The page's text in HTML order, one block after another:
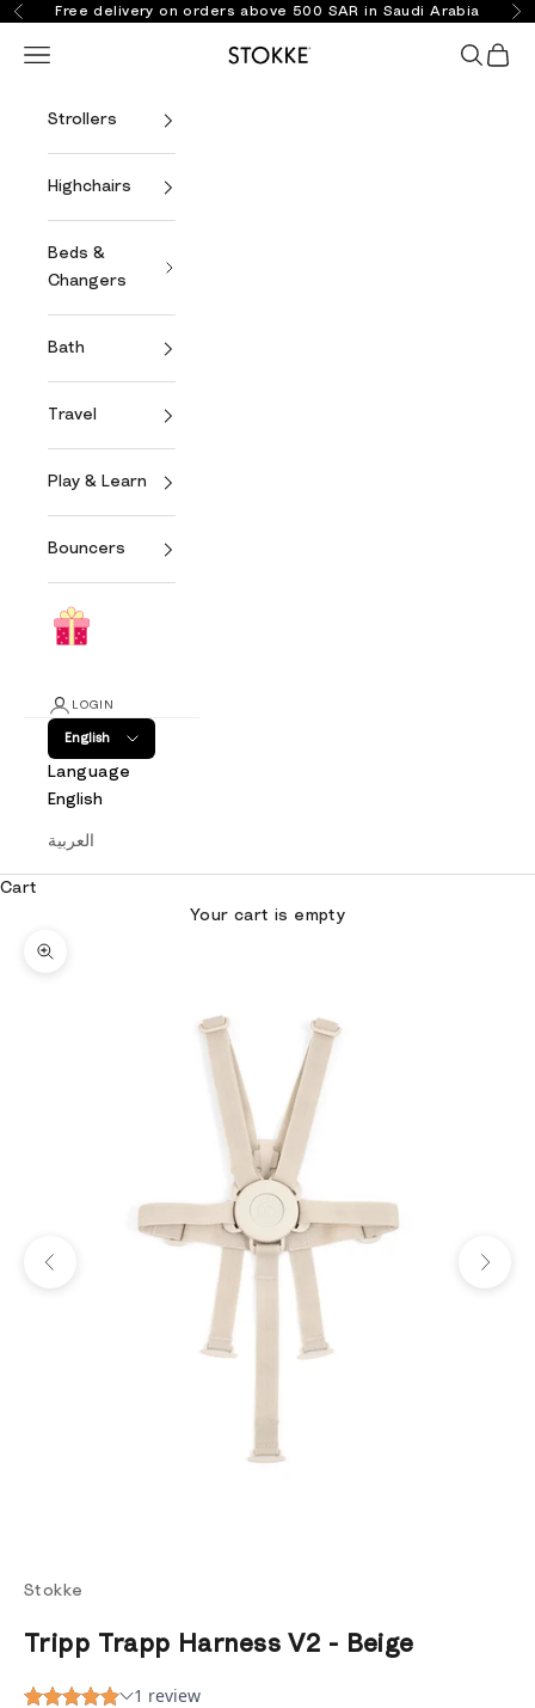
Skip to content
PreviousFree delivery on orders above 500 SAR in Saudi Arabia
Stokke Online
Open navigation menu Open
Strollers
Highchairs
Beds &
Changers
Bath
Travel
Play & Learn
Bouncers
LOGIN
English
Language
English
العربية
Cart
Your cart is empty
Zoom picture
Previous
Stokke
Tripp Trapp Harness V2 - Beige